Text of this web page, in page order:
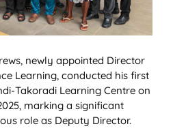
newly appointed Director
Learning, conducted his first
Takoradi Learning Centre on
marking a significant
role as Deputy Director.